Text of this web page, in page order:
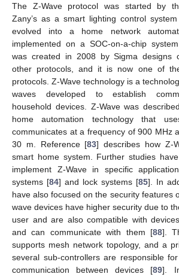
The Z-Wave protocol was started by
Zany’s as a smart lighting control
evolved into a home network
implemented on a SOC-on-a-chip
was created in 2008 by Sigma designs
other protocols, and it is now one of
protocols. Z-Wave technology is a
waves developed to establish
household devices. Z-Wave was
home automation technology that
communicates at a frequency of 900 MHz
30 m. Reference [83] describes how Z-
smart home system. Further studies
implement Z-Wave in specific
systems [84] and lock systems [85]. In
have also focused on the security features
wave devices have higher security due to
user and are also compatible with
and can communicate with them [88].
supports mesh network topology, and a
several sub-controllers are responsible
communication between devices [89].